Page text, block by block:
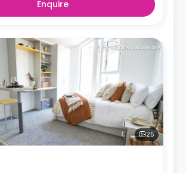
Enquire
25